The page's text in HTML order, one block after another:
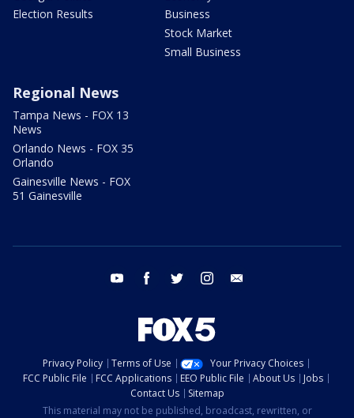
Election Results
Business
Stock Market
Small Business
Regional News
Tampa News - FOX 13
News
Orlando News - FOX 35
Orlando
Gainesville News - FOX
51 Gainesville
youtube facebook twitter instagram
Privacy Policy Terms of Use
Your Privacy Choices
FCC Public File
FCC Applications EEO Public File About Us
Jobs
Contact Us
Sitemap
This material may not be published, broadcast, rewritten, or